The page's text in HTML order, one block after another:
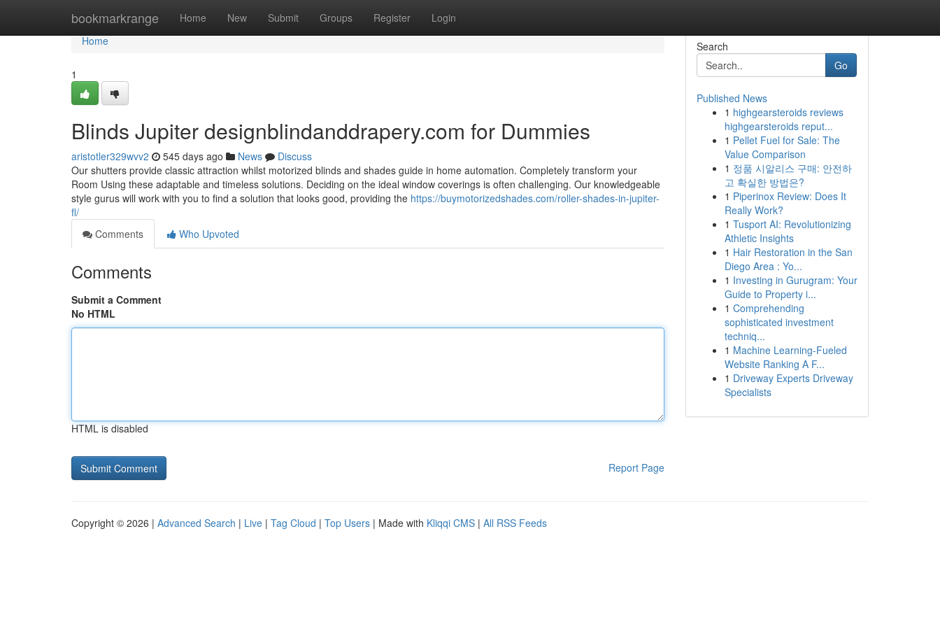
bookmarkrange Home New Submit Groups Register Login
Home
Home
1
Blinds Jupiter designblindanddrapery.com for Dummies
aristotler329wvv2 545 days ago News
Discuss
Our shutters provide classic attraction whilst motorized blinds and shades guide in home automation. Completely transform your
Room Using these adaptable and timeless solutions. Deciding on the ideal window coverings is often challenging. Our knowledgeable
style gurus will work with you to find a solution that looks good, providing the https://buymotorizedshades.com/roller-shades-in-jupiter-
fl/
Comments
Who Upvoted
Comments
Submit a Comment
No HTML
HTML is disabled
Report Page
Search
Go
Published News
1 highgearsteroids reviews
highgearsteroids reput...
1 Pellet Fuel for Sale: The
Value Comparison
1 정품 시알리스 구매: 안전하
고 확실한 방법은?
1 Piperinox Review: Does It
Really Work?
1 Tusport AI: Revolutionizing
Athletic Insights
1 Hair Restoration in the San
Diego Area : Yo...
1 Investing in Gurugram: Your
Guide to Property i...
1 Comprehending
sophisticated investment
techniq...
1 Machine Learning-Fueled
Website Ranking A F...
1 Driveway Experts Driveway
Specialists
Copyright © 2026 | Advanced Search | Live | Tag Cloud | Top Users | Made with Kliqqi CMS | All RSS Feeds